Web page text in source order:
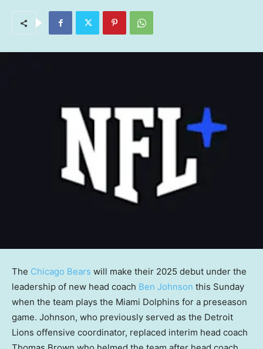
The Chicago Bears will make their 2025 debut under the
leadership of new head coach Ben Johnson this Sunday
when the team plays the Miami Dolphins for a preseason
game. Johnson, who previously served as the Detroit
Lions offensive coordinator, replaced interim head coach